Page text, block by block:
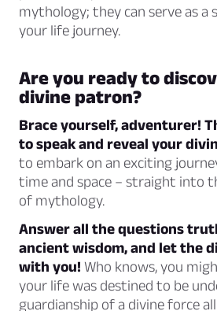
mythology; they can serve as a
your life journey.
Are you ready to
divine patron?
Brace yourself, adventurer!
to speak and reveal your
to embark on an exciting
time and space – straight into
of mythology.
Answer all the questions
ancient wisdom, and let the
with you! Who knows, you
your life was destined to be
guardianship of a divine force